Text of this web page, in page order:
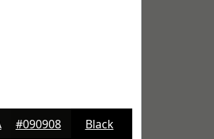
#090908 Black